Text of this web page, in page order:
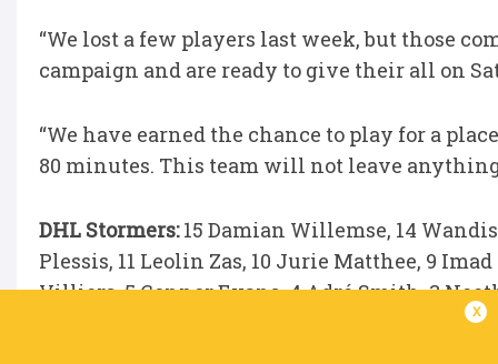
“We lost a few players last week, but those
campaign and are ready to give their all on
“We have earned the chance to play for a
80 minutes. This team will not leave anything
DHL Stormers:15 Damian Willemse, 14
Plessis, 11 Leolin Zas, 10 Jurie Matthee, 9
Villiers, 5 Connor Evans, 4 Adré Smith, 3
x